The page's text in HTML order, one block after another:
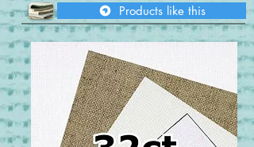
Products like this